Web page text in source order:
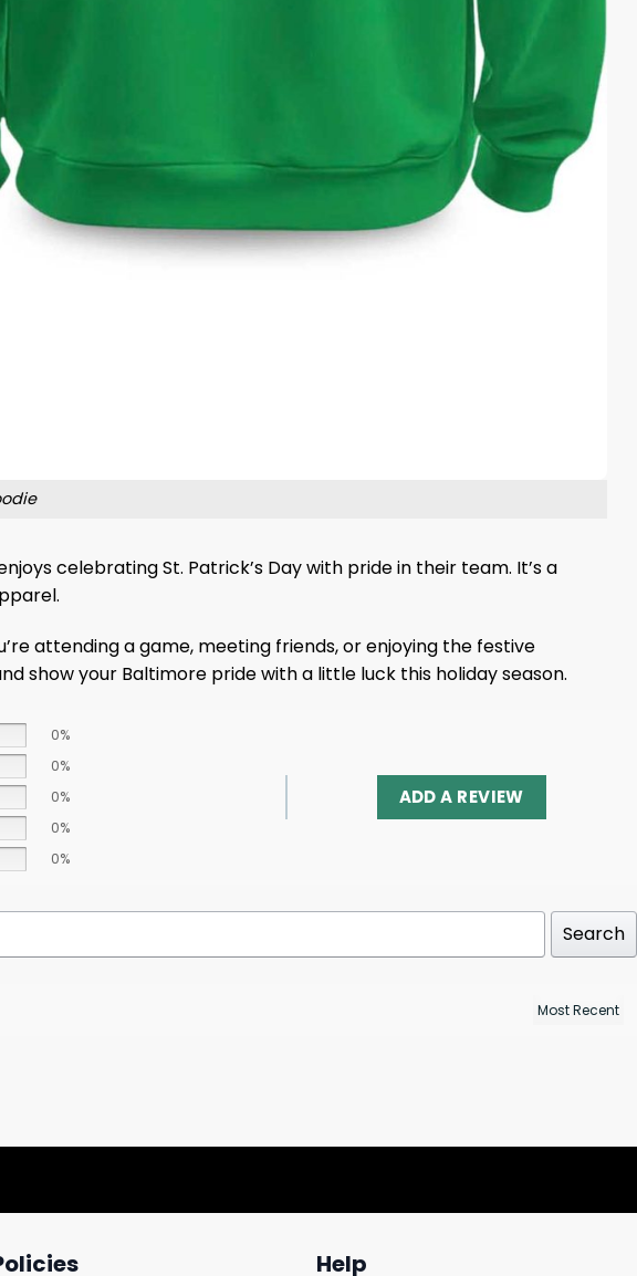
celebrating St. Patrick’s Day with pride in their team. It’s a
attending a game, meeting friends, or enjoying the festive
show your Baltimore pride with a little luck this holiday season.
0%
0%
0%
0%
0%
ADD A REVIEW
Search
Help